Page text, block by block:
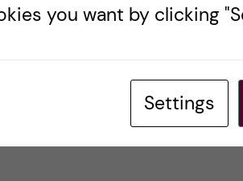
really enjoyed the detail and
and chromosomes could
you want by clicking
Settings